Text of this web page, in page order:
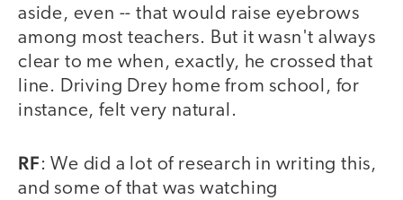
aside, even -- that would raise eyebrows
among most teachers. But it wasn't always
clear to me when, exactly, he crossed that
line. Driving Drey home from school, for
instance, felt very natural.
RF: We did a lot of research in writing this,
and some of that was watching